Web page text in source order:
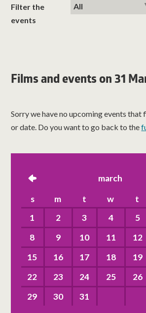
classes
visit us
Filter the
events
Films and events on 31
Sorry we have no upcoming events
or date. Do you want to go back to the
left march
s m t w t
1
2 3 4 5
8
9 10 11 12
15
16 17 18 19
22
23 24 25 26
29
30 31